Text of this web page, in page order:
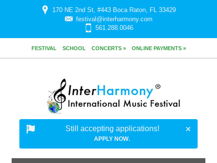
170 NE 2nd St, #443 Boca Raton, FL 33429
festival@interharmony.com
561.288.0046
FESTIVAL SCHOOL CONCERTS » ONLINE PAYMENTS »
Still accepting applications!
APPLY NOW.